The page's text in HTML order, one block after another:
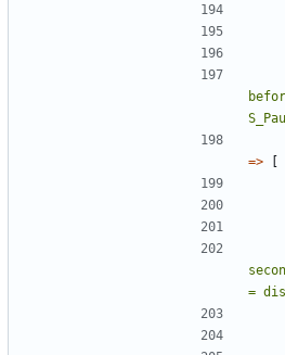
=>
[
=